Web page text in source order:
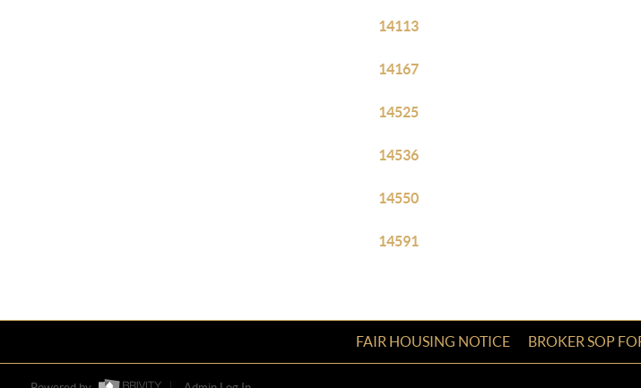
14113
14167
14525
14536
14550
14591
FAIR HOUSING NOTICE BROKER SOP